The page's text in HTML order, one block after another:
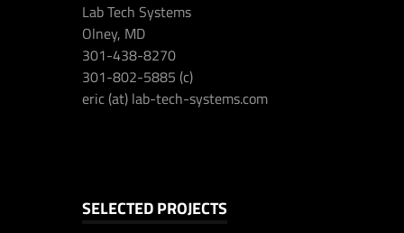
Lab Tech Systems
Olney, MD
301-438-8270
301-802-5885 (c)
eric (at) lab-tech-systems.com
SELECTED PROJECTS